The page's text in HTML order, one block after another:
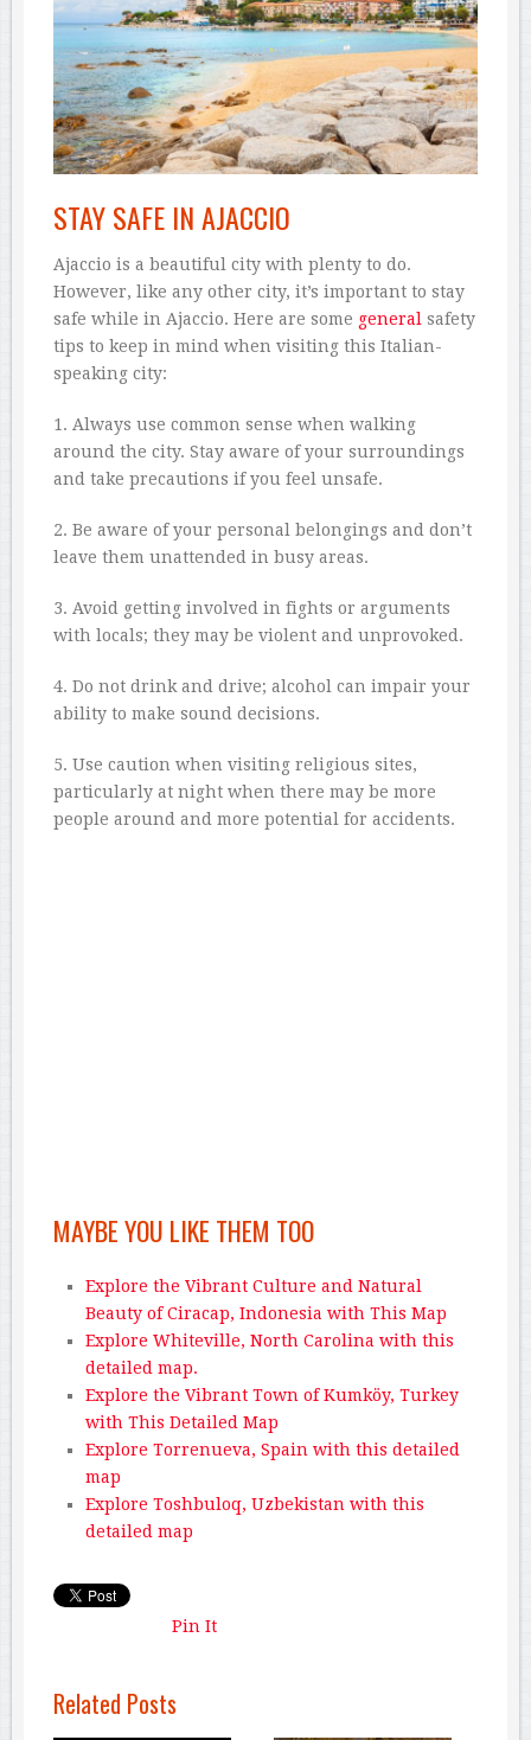
STAY SAFE IN AJACCIO
Ajaccio is a beautiful city with plenty to do.
However, like any other city, it’s important to stay
safe while in Ajaccio. Here are some general safety
tips to keep in mind when visiting this Italian-
speaking city:
1. Always use common sense when walking
around the city. Stay aware of your surroundings
and take precautions if you feel unsafe.
2. Be aware of your personal belongings and don’t
leave them unattended in busy areas.
3. Avoid getting involved in fights or arguments
with locals; they may be violent and unprovoked.
4. Do not drink and drive; alcohol can impair your
ability to make sound decisions.
5. Use caution when visiting religious sites,
particularly at night when there may be more
people around and more potential for accidents.
MAYBE YOU LIKE THEM TOO
Explore the Vibrant Culture and Natural
Beauty of Ciracap, Indonesia with This Map
Explore Whiteville, North Carolina with this
detailed map.
Explore the Vibrant Town of Kumköy, Turkey
with This Detailed Map
Explore Torrenueva, Spain with this detailed
map
Explore Toshbuloq, Uzbekistan with this
detailed map
Pin It
Related Posts